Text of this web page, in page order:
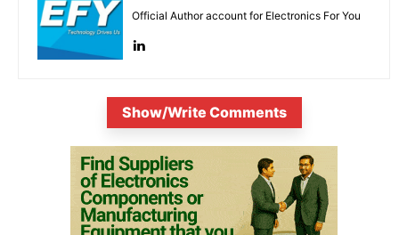
Official Author account for Electronics For You
Show/Write Comments